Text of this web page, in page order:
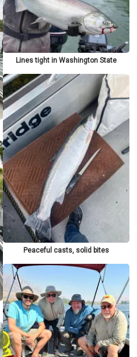
Lines tight in Washington State
Peaceful casts, solid bites